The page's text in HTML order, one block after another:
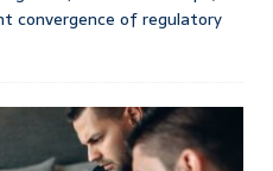
convergence of regulatory